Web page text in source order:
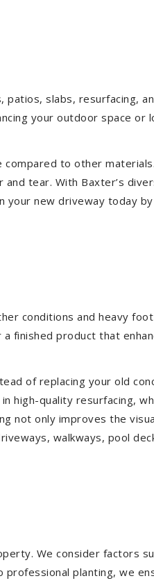
slabs, resurfacing,
your outdoor space or
to other
tear. With Baxter’s
new driveway today
conditions and heavy
finished product that
of replacing your old
high-quality resurfacing,
not only improves the
walkways, pool
We consider factors
planting, we